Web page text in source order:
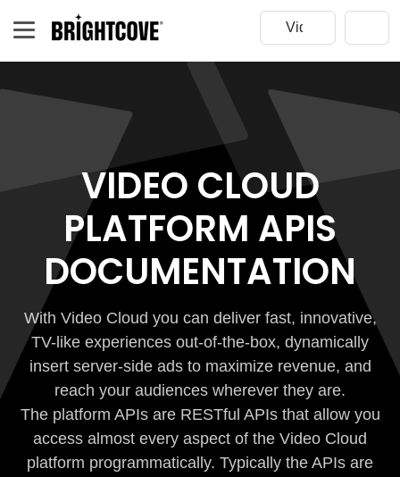
VIDEO CLOUD
PLATFORM APIS
DOCUMENTATION
With Video Cloud you can deliver fast, innovative,
TV-like experiences out-of-the-box, dynamically
insert server-side ads to maximize revenue, and
reach your audiences wherever they are.
The platform APIs are RESTful APIs that allow you
access almost every aspect of the Video Cloud
platform programmatically. Typically the APIs are